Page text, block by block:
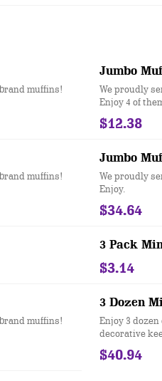
muffins!
Jumbo
We proudly
Enjoy 4 of
$12.38
muffins!
Jumbo
We proudly
Enjoy.
$34.64
3 Pack
$3.14
muffins!
3 Dozen
Enjoy 3
decorative
$40.94